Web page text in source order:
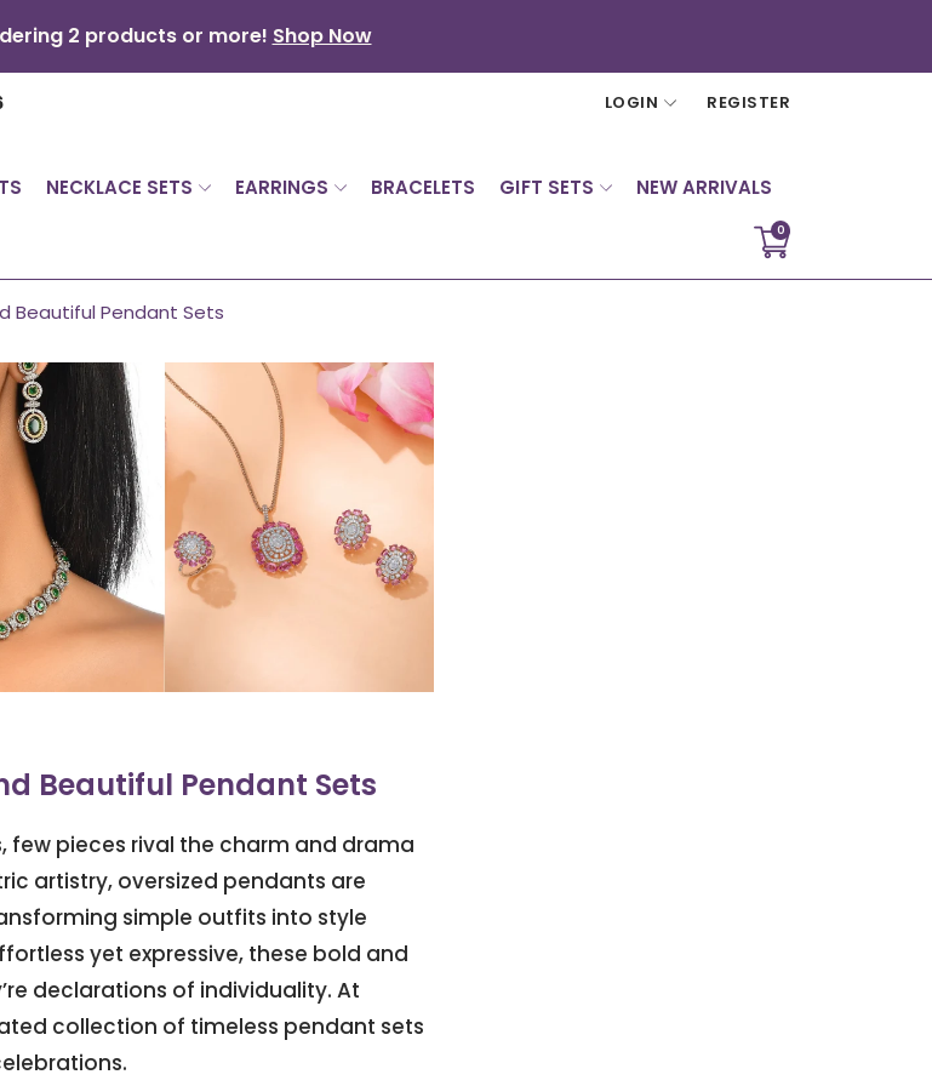
2 products or more! Shop Now
LOGIN
> Create account
REGISTER
NECKLACE SETS EARRINGS BRACELETS GIFT SETS NEW ARRIVALS
0
Translation
missing:
Beautiful Pendant Sets
Beautiful Pendant Sets
few pieces rival the charm and drama
artistry, oversized pendants are
simple outfits into style
yet expressive, these bold and
declarations of individuality. At
collection of timeless pendant sets